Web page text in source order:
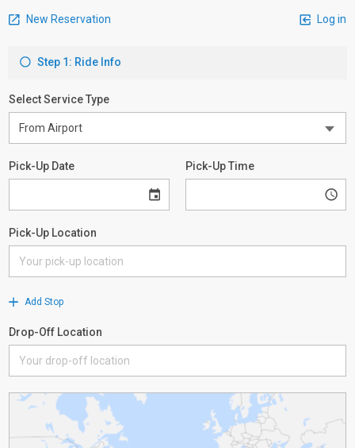
New Reservation Log in
Step 1: Ride Info
Select Service Type
Pick-Up Date Pick-Up Time
Pick-Up Location
Add Stop
Drop-Off Location